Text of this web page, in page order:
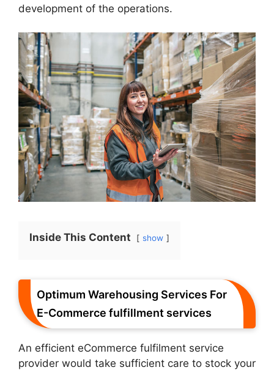
development of the operations.
Inside This Content show
Optimum Warehousing Services For
E-Commerce fulfillment services
An efficient eCommerce fulfilment service
provider would take sufficient care to stock your